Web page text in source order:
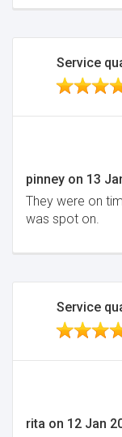
Service
pinney on 13
They were on
was spot on.
Service
rita on 12 Jan